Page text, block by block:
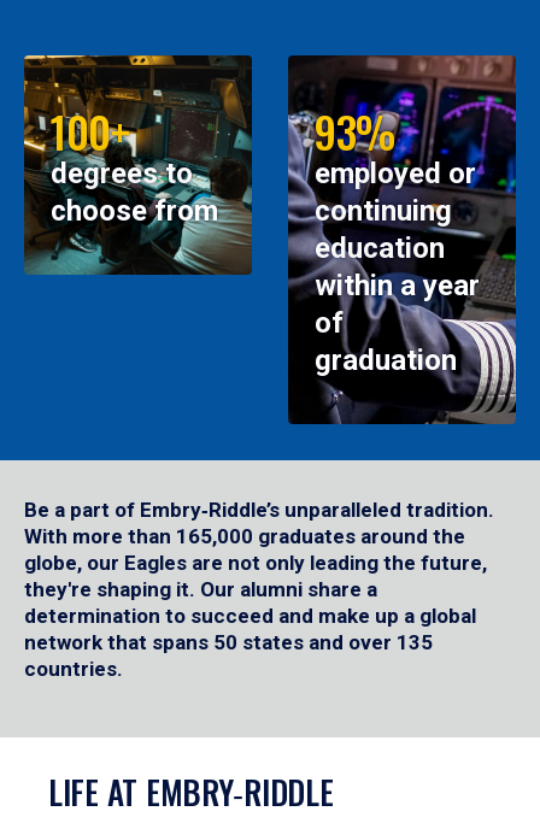
100+
degrees to
choose from
93%
employed or
continuing
education
within a year
of
graduation
Be a part of Embry‑Riddle’s unparalleled tradition.
With more than 165,000 graduates around the
globe, our Eagles are not only leading the future,
they're shaping it. Our alumni share a
determination to succeed and make up a global
network that spans 50 states and over 135
countries.
LIFE AT EMBRY‑RIDDLE